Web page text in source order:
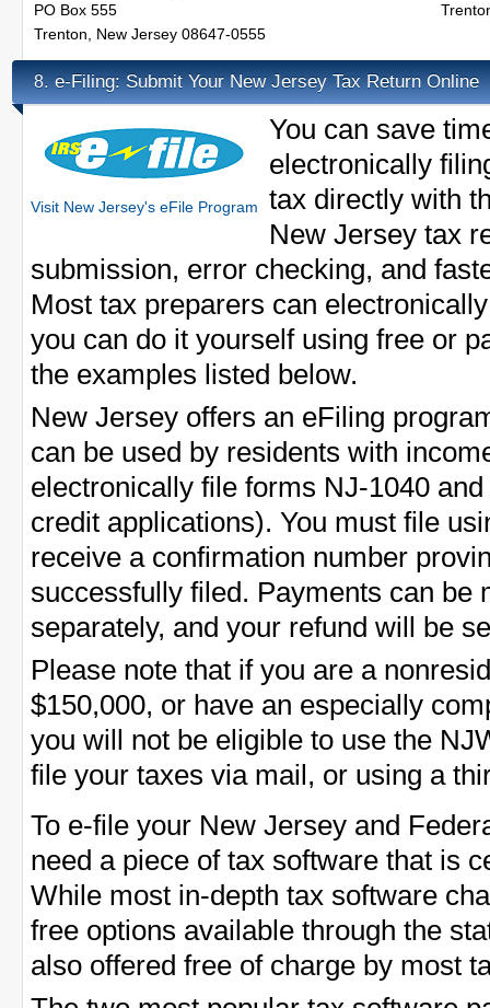
PO Box 555
Trenton, New Jersey 08647-0555
8. e-Filing: Submit Your New Jersey Tax Return Online
Visit New Jersey's eFile Program
You can save
electronically
tax directly with
New Jersey tax
submission, error checking, and
Most tax preparers can
you can do it yourself using free or
the examples listed below.
New Jersey offers an eFiling
can be used by residents with
electronically file forms NJ-1040
credit applications). You must file
receive a confirmation number
successfully filed. Payments can be
separately, and your refund will be
Please note that if you are a
$150,000, or have an especially
you will not be eligible to use the
file your taxes via mail, or using a
To e-file your New Jersey and
need a piece of tax software that is
While most in-depth tax software
free options available through the
also offered free of charge by most